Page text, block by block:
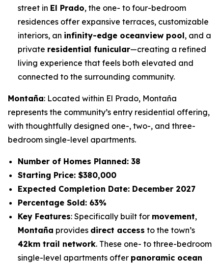
street in El Prado, the one- to four-bedroom
residences offer expansive terraces, customizable
interiors, an infinity-edge oceanview pool, and a
private residential funicular—creating a refined
living experience that feels both elevated and
connected to the surrounding community.
Montaña: Located within El Prado, Montaña
represents the community’s entry residential offering,
with thoughtfully designed one-, two-, and three-
bedroom single-level apartments.
Number of Homes Planned: 38
Starting Price: $380,000
Expected Completion Date: December 2027
Percentage Sold: 63%
Key Features: Specifically built for movement,
Montaña provides direct access to the town’s
42km trail network. These one- to three-bedroom
single-level apartments offer panoramic ocean